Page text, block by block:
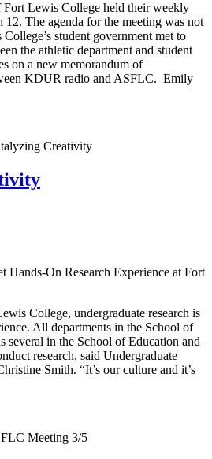
Fort Lewis College held their weekly
12. The agenda for the meeting was not
student government met to
the athletic department and student
on a new memorandum of
KDUR radio and ASFLC. Emily
Hands-On Research Experience at Fort
College, undergraduate research is
All departments in the School of
several in the School of Education and
research, said Undergraduate
Smith. “It’s our culture and it’s